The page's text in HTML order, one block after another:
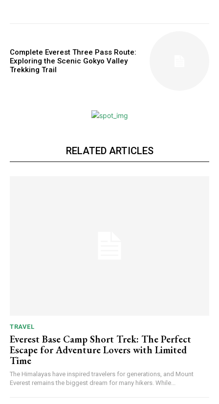
Complete Everest Three Pass Route:
Exploring the Scenic Gokyo Valley
Trekking Trail
RELATED ARTICLES
TRAVEL
Everest Base Camp Short Trek: The Perfect
Escape for Adventure Lovers with Limited
Time
The Himalayas have inspired travelers for generations, and Mount
Everest remains the biggest dream for many hikers. While...